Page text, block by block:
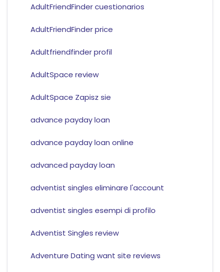
AdultFriendFinder cuestionarios
AdultFriendFinder price
Adultfriendfinder profil
AdultSpace review
AdultSpace Zapisz sie
advance payday loan
advance payday loan online
advanced payday loan
adventist singles eliminare l'account
adventist singles esempi di profilo
Adventist Singles review
Adventure Dating want site reviews